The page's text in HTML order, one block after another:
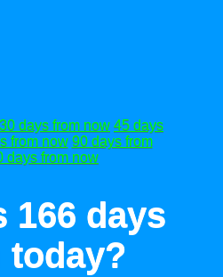
30 days from now 45 days
from now 90 days from
days from now
166 days
today?